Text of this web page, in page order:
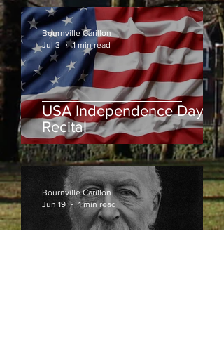
USA Independence Day
Recital
Bournville Carillon
Jul 3
1 min read
Bournville Carillon
Jun 19
1 min read